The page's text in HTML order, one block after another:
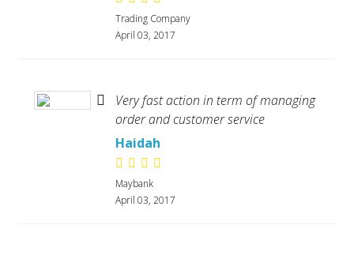
Trading Company
April 03, 2017
Very fast action in term of managing
order and customer service
Haidah
Maybank
April 03, 2017